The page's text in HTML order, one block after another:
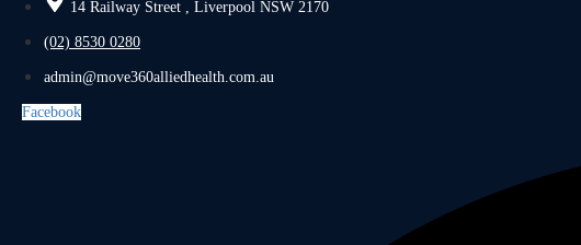
14 Railway Street , Liverpool NSW 2170
(02) 8530 0280
admin@move360alliedhealth.com.au
Facebook